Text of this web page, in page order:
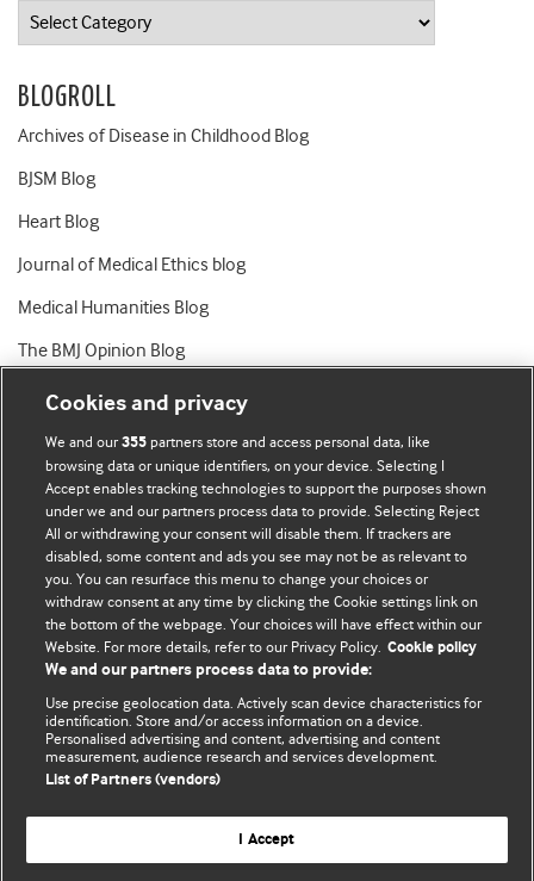
Categories
BLOGROLL
Archives of Disease in Childhood Blog
BJSM Blog
Heart Blog
Journal of Medical Ethics blog
Medical Humanities Blog
The BMJ Opinion Blog
BMJ Blogs
Comment and Opinion | Open Debate
The views and opinions expressed on this site are solely
those of the original authors. They do not necessarily
represent the views of BMJ and should not be used to
and conditions.
All BMJ blog posts are posted under a CC-BY-NC licence
BMJ Journals
Cookies and privacy
We and our355 partners store and access personal data, like
browsing data or unique identifiers, on your device. Selecting I
Accept enables tracking technologies to support the purposes shown
under we and our partners process data to provide. Selecting Reject
All or withdrawing your consent will disable them. If trackers are
disabled, some content and ads you see may not be as relevant to
you. You can resurface this menu to change your choices or
withdraw consent at any time by clicking the Cookie settings link on
the bottom of the webpage. Your choices will have effect within our
Website. For more details, refer to our Privacy Policy. Cookie policy
We and our partners process data to provide:
Use precise geolocation data. Actively scan device characteristics for
identification. Store and/or access information on a device.
Personalised advertising and content, advertising and content
measurement, audience research and services development.
List of Partners (vendors)
I Accept